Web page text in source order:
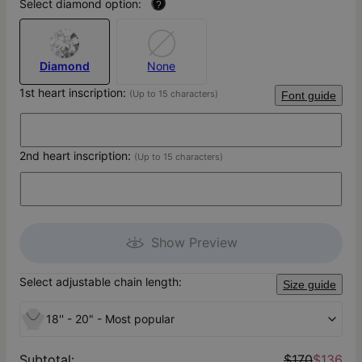
Select diamond option:
?
Diamond
None
1st heart inscription: (Up to 15 characters) Font guide
2nd heart inscription: (Up to 15 characters)
Show Preview
Select adjustable chain length: Size guide
18'' - 20" - Most popular